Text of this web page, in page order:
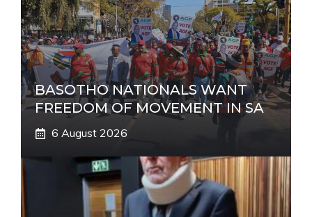
BASOTHO NATIONALS WANT
FREEDOM OF MOVEMENT IN SA
6 August 2026